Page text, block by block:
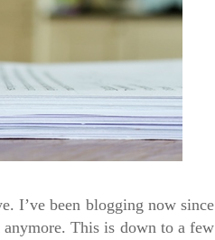
I’ve been blogging now since
This is down to a few